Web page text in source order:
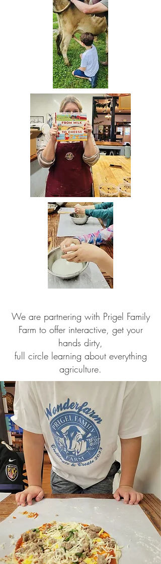
We are partnering with Prigel Family
Farm to offer interactive, get your
hands dirty,
full circle learning about everything
agriculture.